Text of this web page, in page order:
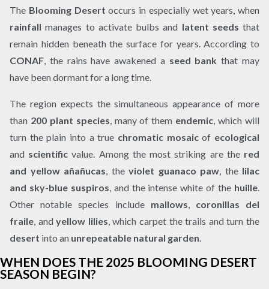
The Blooming Desert occurs in especially wet years, when
rainfall manages to activate bulbs and latent seeds that
remain hidden beneath the surface for years. According to
CONAF , the rains have awakened a seed bank that may
have been dormant for a long time.
The region expects the simultaneous appearance of more
than 200 plant species , many of them endemic , which will
turn the plain into a true chromatic mosaicof ecological
and scientific value. Among the most striking are the red
and yellow añañucas , the violet guanaco paw , the lilac
and sky-blue suspiros , and the intense white of the huille
Other notable species include mallows
coronillas del
fraile , andyellow lilies , which carpet the trails and turn the
desert into an unrepeatable natural garden
WHEN DOES THE 2025 BLOOMING DESERT
SEASON BEGIN?